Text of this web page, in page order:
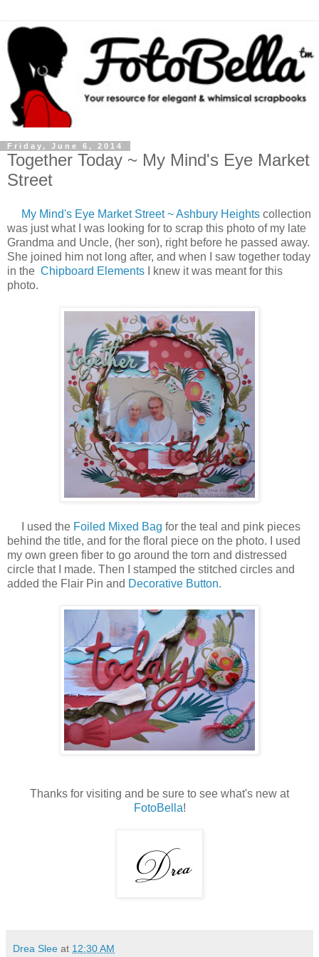
Friday, June 6, 2014
Together Today ~ My Mind's Eye Market
Street
My Mind's Eye Market Street ~ Ashbury Heights collection
was just what I was looking for to scrap this photo of my late
Grandma and Uncle, (her son), right before he passed away.
She joined him not long after, and when I saw together today
in the Chipboard Elements I knew it was meant for this
photo.
I used the Foiled Mixed Bag for the teal and pink pieces
behind the title, and for the floral piece on the photo. I used
my own green fiber to go around the torn and distressed
circle that I made. Then I stamped the stitched circles and
added the Flair Pin and Decorative Button.
Thanks for visiting and be sure to see what's new at
FotoBella!
Drea Slee at 12:30 AM